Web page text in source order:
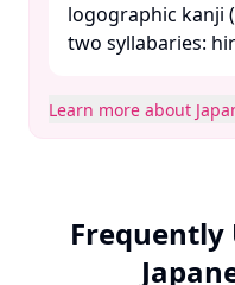
logographic kanji
two syllabaries:
Learn more about
Frequently